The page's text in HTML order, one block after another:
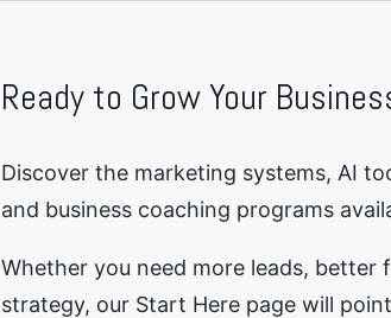
Ready to Grow Your
Discover the marketing systems, AI
and business coaching programs
Whether you need more leads,
strategy, our Start Here page will